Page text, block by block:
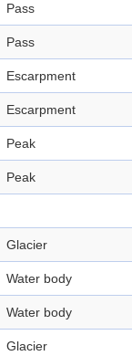
Pass
Pass
Escarpment
Escarpment
Peak
Peak
Glacier
Water body
Water body
Glacier